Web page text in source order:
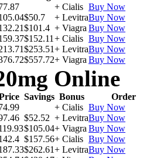
+ Cialis Buy Now
$50.7 + LevitraBuy Now
$101.4 + Viagra Buy Now
$152.11 + Cialis Buy Now
$253.51+ LevitraBuy Now
$557.72+ Viagra Buy Now
Online
Savings Bonus
Order
+ Cialis Buy Now
$52.52 + LevitraBuy Now
$105.04+ Viagra Buy Now
$157.56+ Cialis Buy Now
$262.61+ LevitraBuy Now